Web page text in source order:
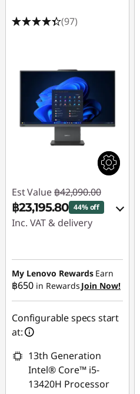
(97)
Est Value ฿42,090.00
฿23,195.80 44% off
Inc. VAT & delivery
฿14,680.99
OR
eCoupon Savings :-
฿18,894.20
*Savings cannot be
combined
Use eCoupon :
My Lenovo Rewards Earn
฿650 in Rewards Join Now!
Configurable specs start
at:
13th Generation
Intel® Core™ i5-
13420H Processor